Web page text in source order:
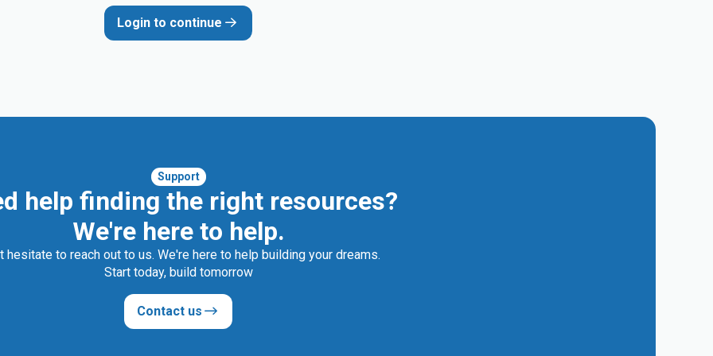
Login to continue
Support
help finding the right resources?
We're here to help.
hesitate to reach out to us. We're here to help building your dreams.
Start today, build tomorrow
Contact us